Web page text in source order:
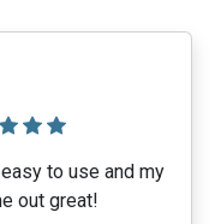
to use and my
out great!